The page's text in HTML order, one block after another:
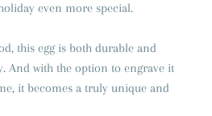
even more special.
this egg is both durable and
And with the option to engrave it
it becomes a truly unique and